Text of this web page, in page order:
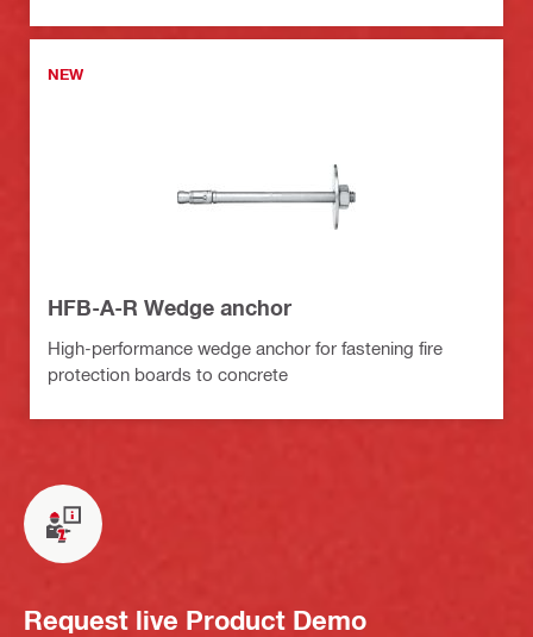
NEW
HFB-A-R Wedge anchor
High-performance wedge anchor for fastening fire
protection boards to concrete
Request live Product Demo